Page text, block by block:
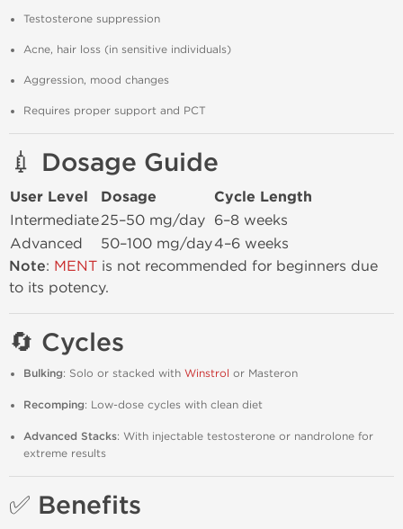
Testosterone suppression
Acne, hair loss (in sensitive individuals)
Aggression, mood changes
Requires proper support and PCT
💉 Dosage Guide
User Level Dosage Cycle Length
Intermediate25–50 mg/day 6–8 weeks
Advanced
50–100 mg/day4–6 weeks
Note: MENT is not recommended for beginners due
to its potency.
🔄 Cycles
Bulking: Solo or stacked with Winstrol or Masteron
Recomping: Low-dose cycles with clean diet
Advanced Stacks: With injectable testosterone or nandrolone for
extreme results
✅ Benefits